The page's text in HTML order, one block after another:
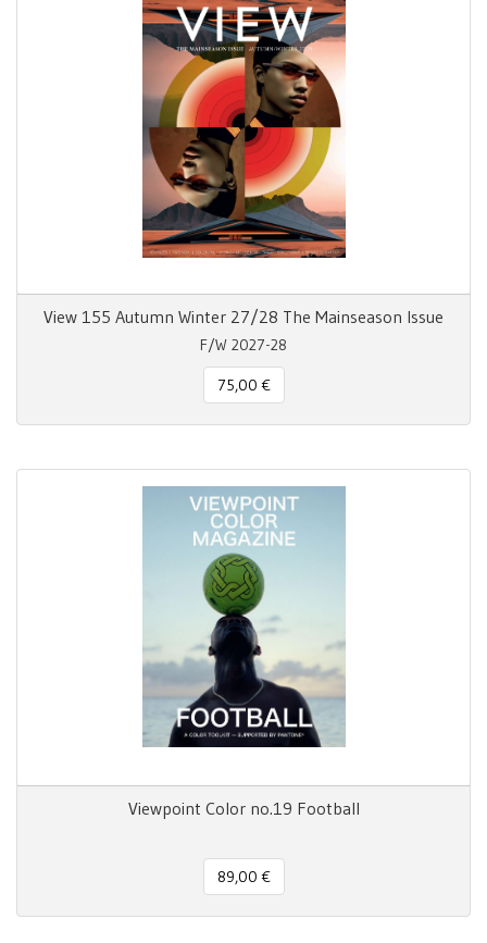
View 155 Autumn Winter 27/28 The Mainseason Issue
F/W 2027-28
75,00 €
Viewpoint Color no.19 Football
89,00 €